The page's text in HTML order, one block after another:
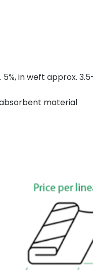
in weft approx.
material